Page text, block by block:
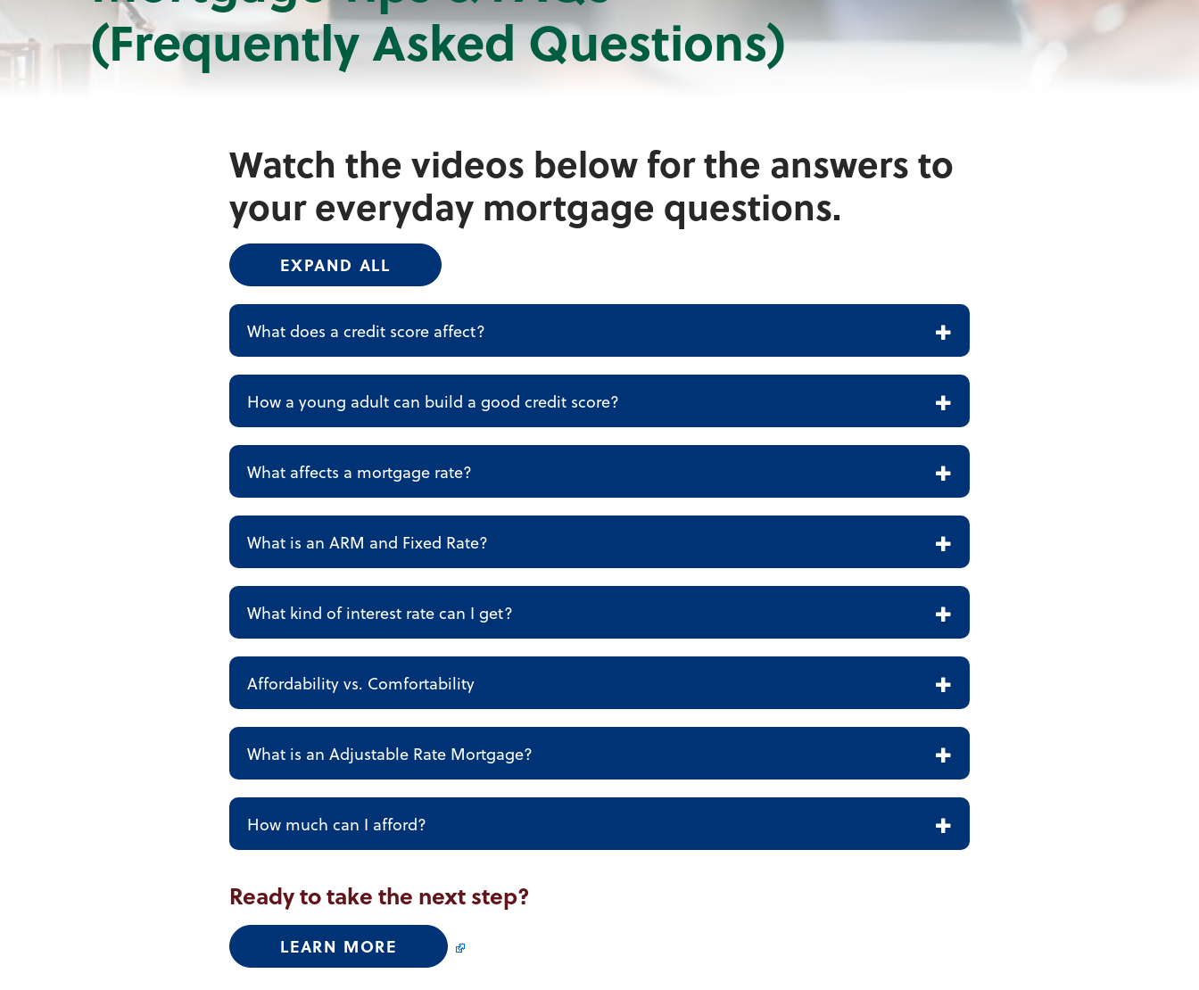
(Frequently Asked Questions)
Watch the videos below for the answers to
your everyday mortgage questions.
EXPAND ALL
What does a credit score affect?
How a young adult can build a good credit score?
What affects a mortgage rate?
What is an ARM and Fixed Rate?
What kind of interest rate can I get?
Affordability vs. Comfortability
What is an Adjustable Rate Mortgage?
How much can I afford?
Ready to take the next step?
LEARN MORE